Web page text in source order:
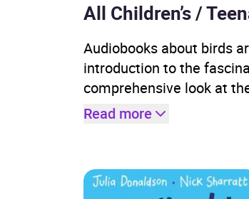
All Children’s /
Audiobooks about birds
introduction to the
comprehensive look at
Read more